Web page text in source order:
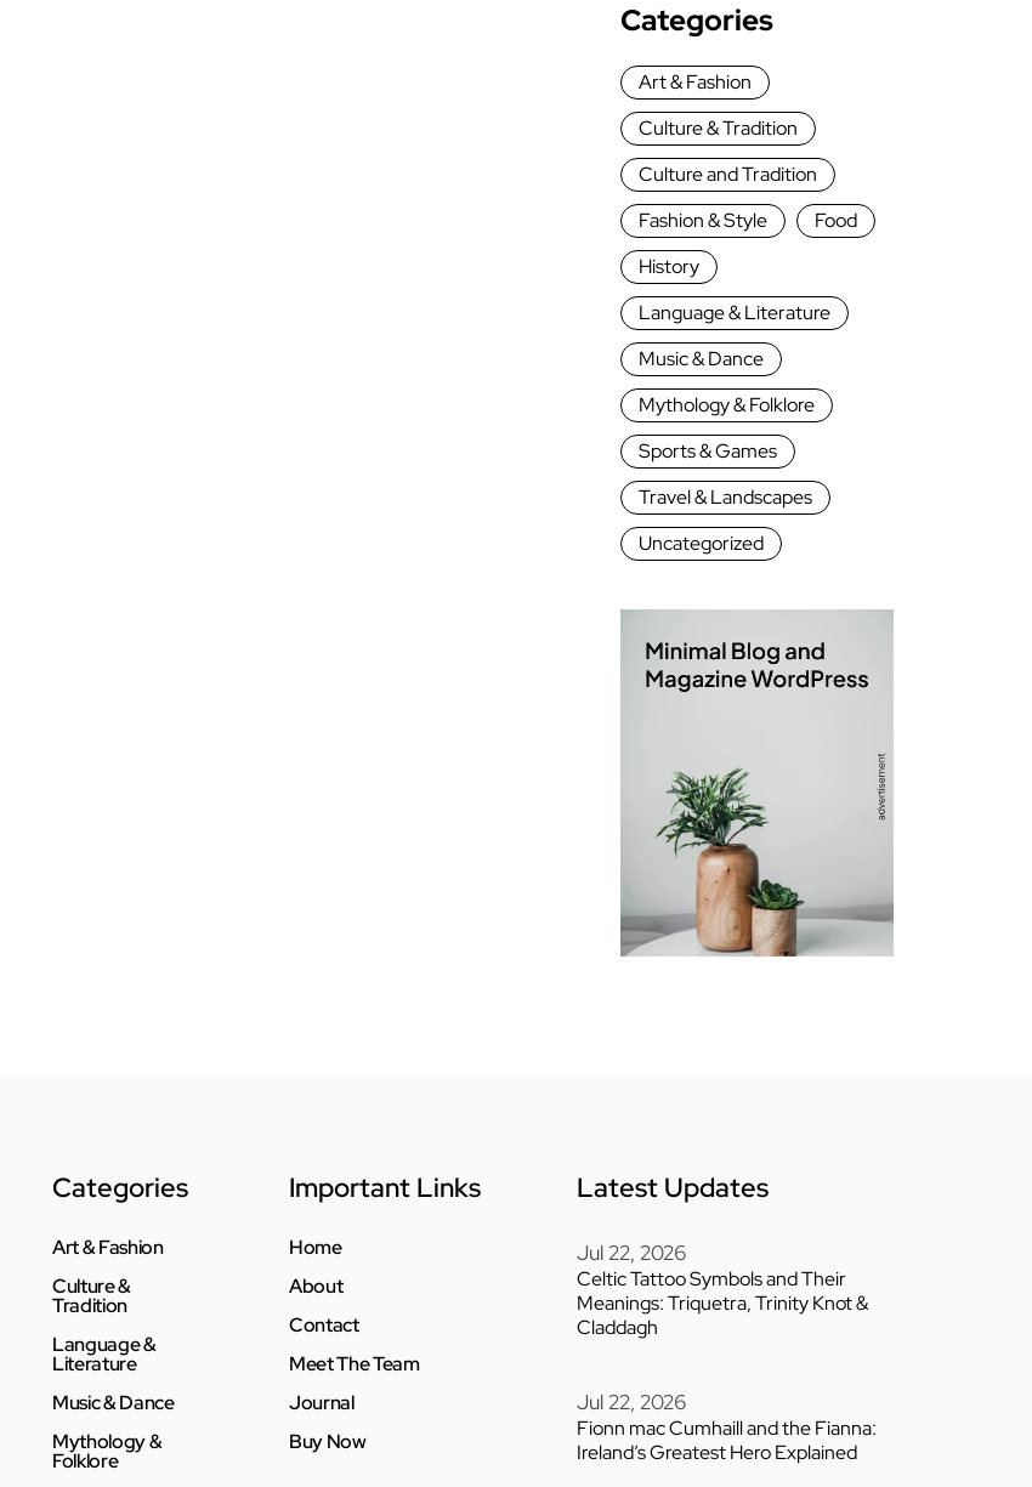
Categories
Art & Fashion
Culture & Tradition
Culture and Tradition
Fashion & Style
Food
History
Language & Literature
Music & Dance
Mythology & Folklore
Sports & Games
Travel & Landscapes
Uncategorized
Categories
Art & Fashion
Culture &
Tradition
Language &
Literature
Music & Dance
Mythology &
Folklore
Important Links
Home
About
Contact
Meet The Team
Journal
Buy Now
Latest Updates
Jul 22, 2026
Celtic Tattoo Symbols and Their
Meanings: Triquetra, Trinity Knot &
Claddagh
Jul 22, 2026
Fionn mac Cumhaill and the Fianna:
Ireland’s Greatest Hero Explained